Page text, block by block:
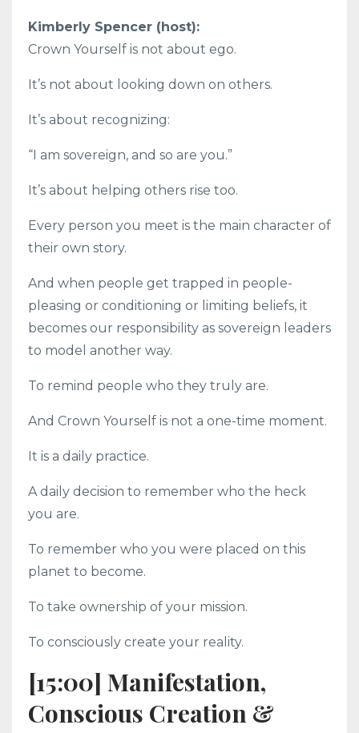
Kimberly Spencer (host):
Crown Yourself is not about ego.
It’s not about looking down on others.
It’s about recognizing:
“I am sovereign, and so are you.”
It’s about helping others rise too.
Every person you meet is the main character of
their own story.
And when people get trapped in people-
pleasing or conditioning or limiting beliefs, it
becomes our responsibility as sovereign leaders
to model another way.
To remind people who they truly are.
And Crown Yourself is not a one-time moment.
It is a daily practice.
A daily decision to remember who the heck
you are.
To remember who you were placed on this
planet to become.
To take ownership of your mission.
To consciously create your reality.
[15:00] Manifestation,
Conscious Creation &